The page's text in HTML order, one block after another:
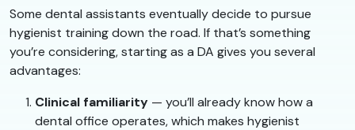
Some dental assistants eventually decide to pursue
hygienist training down the road. If that’s something
you’re considering, starting as a DA gives you several
advantages:
Clinical familiarity — you’ll already know how a
dental office operates, which makes hygienist